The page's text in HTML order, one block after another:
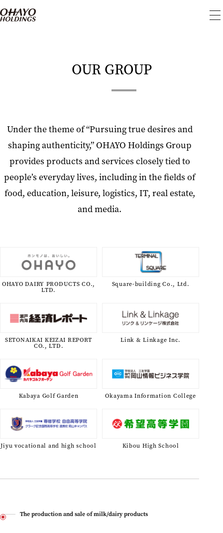
OUR GROUP
Under the theme of “Pursuing true desires and
shaping authenticity,” OHAYO Holdings Group
provides products and services closely tied to
people’s everyday lives, including in the fields of
food, education, leisure, logistics, IT, real estate,
and media.
OHAYO DAIRY PRODUCTS CO.,
LTD.
Square-building Co., Ltd.
SETONAIKAI KEIZAI REPORT
CO., LTD.
Link & Linkage Inc.
Kabaya Golf Garden Okayama Information College
Jiyu vocational and high school Kibou High School
The production and sale of milk/dairy products